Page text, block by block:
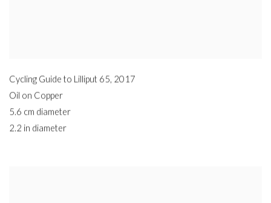
Cycling Guide to Lilliput 65, 2017
Oil on Copper
5.6 cm diameter
2.2 in diameter